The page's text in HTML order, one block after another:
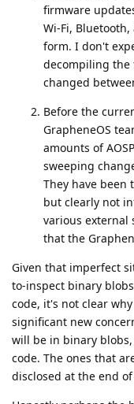
firmware
Wi-Fi,
form. I don't
decompiling the
changed
Before the
GrapheneOS
amounts of
sweeping
They have been
but clearly not
various external
that the
Given that imperfect
to-inspect binary
code, it's not clear
significant new
will be in binary
code. The ones that
disclosed at the end